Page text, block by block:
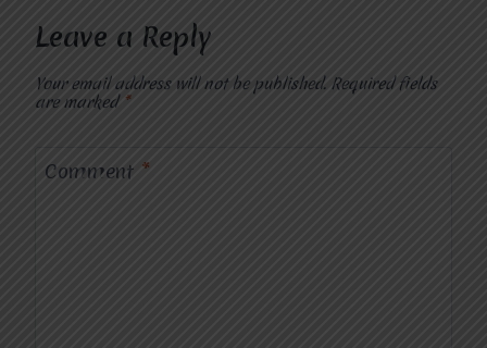
Leave a Reply
Your email address will not be published. Required fields
are marked *
Comment *